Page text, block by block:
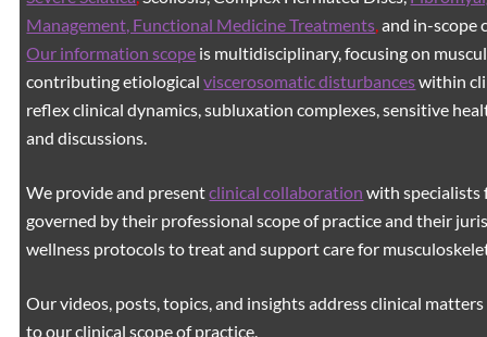
Management, Functional Medicine Treatments and in-scope
Our information scope is multidisciplinary, focusing on
contributing etiologicalviscerosomatic disturbanceswithin
reflex clinical dynamics, subluxation complexes, sensitive
and discussions.
We provide and presentclinical collaboration with specialists
governed by their professional scope of practice and their
wellness protocols to treat and support care for
Our videos, posts, topics, and insights address clinical
to our clinical scope of practice.